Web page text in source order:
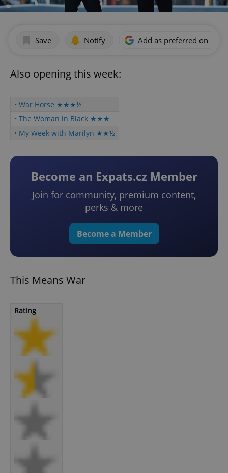
Save Notify Add as preferred on
Also opening this week:
• War Horse ★★★½
• The Woman in Black ★★★
• My Week with Marilyn ★★½
Become an Expats.cz Member
Join for community, premium content,
perks & more
Become a Member
This Means War
Rating